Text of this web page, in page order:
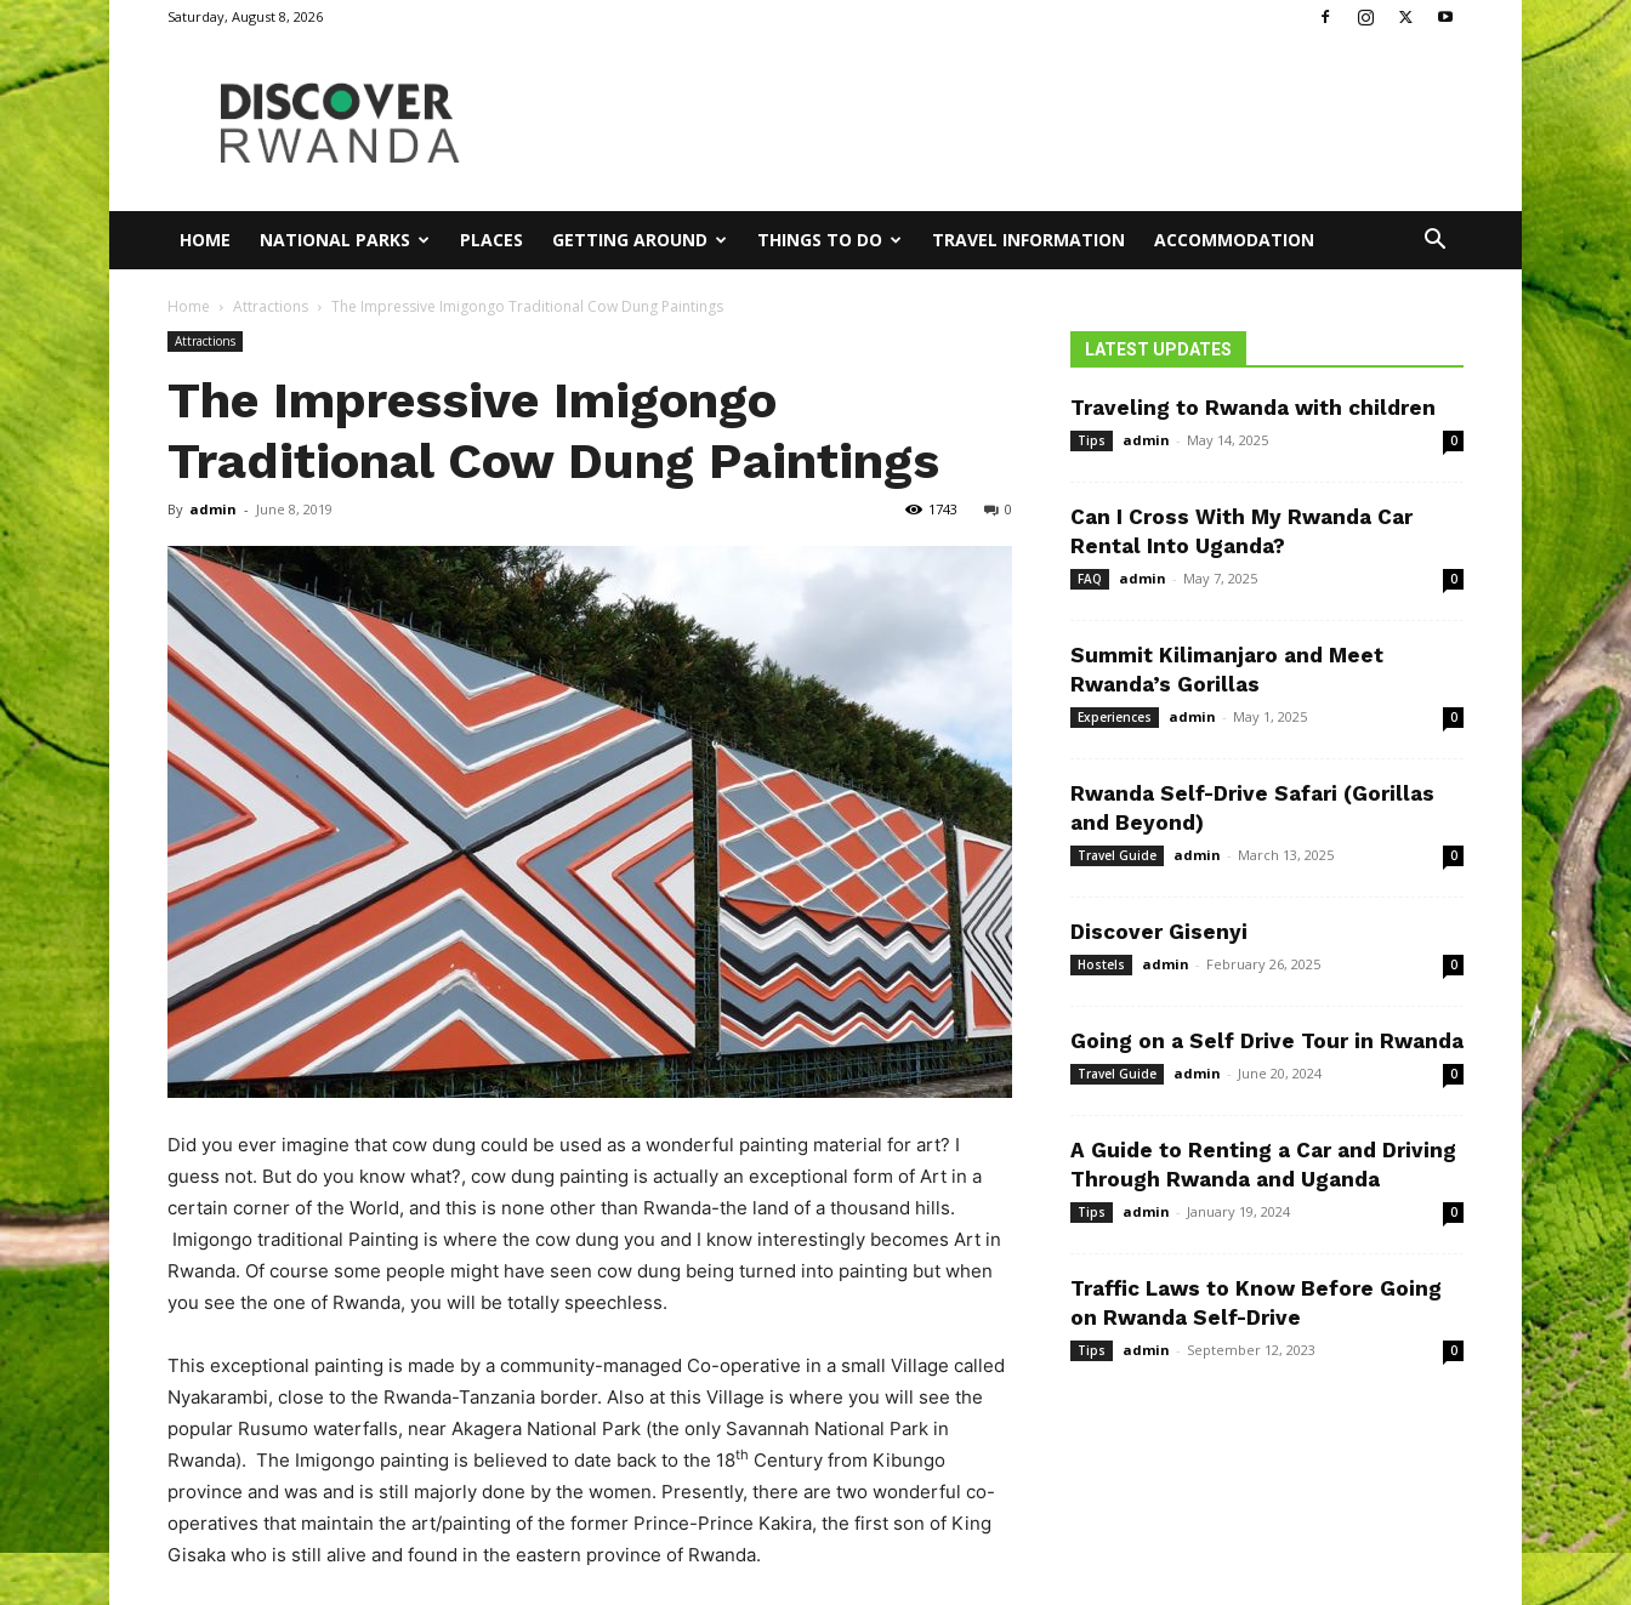
Saturday, August 8, 2026
Discover
Rwanda
HOME NATIONAL PARKS PLACES GETTING AROUND THINGS TO DO TRAVEL INFORMATION ACCOMMODATION
Home Attractions The Impressive Imigongo Traditional Cow Dung Paintings
Attractions
The Impressive Imigongo
Traditional Cow Dung Paintings
By admin - June 8, 2019 0
1743
Did you ever imagine that cow dung could be used as a wonderful painting material for art? I
guess not. But do you know what?, cow dung painting is actually an exceptional form of Art in a
certain corner of the World, and this is none other than Rwanda-the land of a thousand hills.
Imigongo traditional Painting is where the cow dung you and I know interestingly becomes Art in
Rwanda. Of course some people might have seen cow dung being turned into painting but when
you see the one of Rwanda, you will be totally speechless.
This exceptional painting is made by a community-managed Co-operative in a small Village called
Nyakarambi, close to the Rwanda-Tanzania border. Also at this Village is where you will see the
popular Rusumo waterfalls, near Akagera National Park (the only Savannah National Park in
Rwanda). The Imigongo painting is believed to date back to the 18th Century from Kibungo
province and was and is still majorly done by the women. Presently, there are two wonderful co-
operatives that maintain the art/painting of the former Prince-Prince Kakira, the first son of King
Gisaka who is still alive and found in the eastern province of Rwanda.
LATEST UPDATES
Traveling to Rwanda with children
Tips admin - May 14, 2025 0
Can I Cross With My Rwanda Car
Rental Into Uganda?
FAQ admin - May 7, 2025 0
Summit Kilimanjaro and Meet
Rwanda’s Gorillas
Experiences admin - May 1, 2025 0
Rwanda Self-Drive Safari (Gorillas
and Beyond)
Travel Guide admin - March 13, 2025 0
Discover Gisenyi
Hostels admin - February 26, 2025 0
Going on a Self Drive Tour in Rwanda
Travel Guide admin - June 20, 2024 0
A Guide to Renting a Car and Driving
Through Rwanda and Uganda
Tips admin - January 19, 2024 0
Traffic Laws to Know Before Going
on Rwanda Self-Drive
Tips admin - September 12, 2023 0